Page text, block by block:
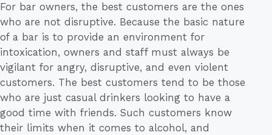
For bar owners, the best customers are the ones
who are not disruptive. Because the basic nature
of a bar is to provide an environment for
intoxication, owners and staff must always be
vigilant for angry, disruptive, and even violent
customers. The best customers tend to be those
who are just casual drinkers looking to have a
good time with friends. Such customers know
their limits when it comes to alcohol, and